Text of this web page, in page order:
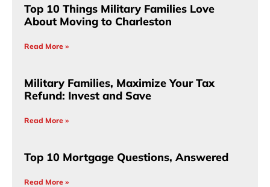
Top 10 Things Military Families Love
About Moving to Charleston
Read More »
Military Families, Maximize Your Tax
Refund: Invest and Save
Read More »
Top 10 Mortgage Questions, Answered
Read More »